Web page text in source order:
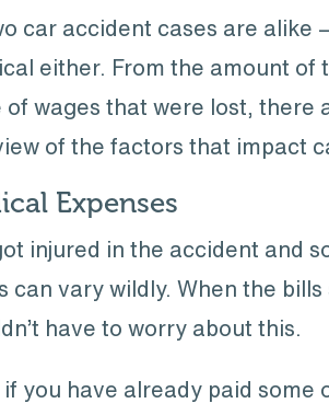
car accident cases are
either. From the amount
of wages that were lost, there
of the factors that impact
Expenses
injured in the accident and
can vary wildly. When the
have to worry about this.
if you have already paid